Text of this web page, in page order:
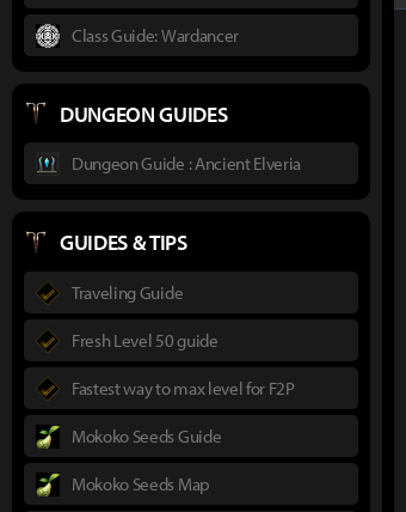
Class Guide: Wardancer
DUNGEON GUIDES
Dungeon Guide : Ancient Elveria
GUIDES & TIPS
Traveling Guide
Fresh Level 50 guide
Fastest way to max level for F2P
Mokoko Seeds Guide
Mokoko Seeds Map